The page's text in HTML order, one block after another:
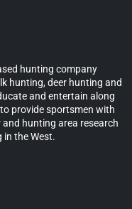
hunting company
hunting, deer hunting and
and entertain along
provide sportsmen with
hunting area research
the West.